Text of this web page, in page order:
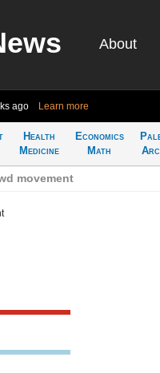
About
ago Learn more
Health
Medicine
Economics
Math
movement